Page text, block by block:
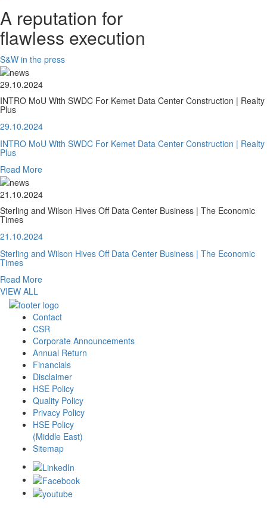
A reputation for
flawless execution
S&W in the press
29.10.2024
INTRO MoU With SWDC For Kemet Data Center Construction | Realty
Plus
29.10.2024
INTRO MoU With SWDC For Kemet Data Center Construction | Realty
Plus
Read More
21.10.2024
Sterling and Wilson Hives Off Data Center Business | The Economic
Times
21.10.2024
Sterling and Wilson Hives Off Data Center Business | The Economic
Times
Read More
VIEW ALL
Contact
CSR
Corporate Announcements
Annual Return
Financials
Disclaimer
HSE Policy
Quality Policy
Privacy Policy
HSE Policy
(Middle East)
Sitemap